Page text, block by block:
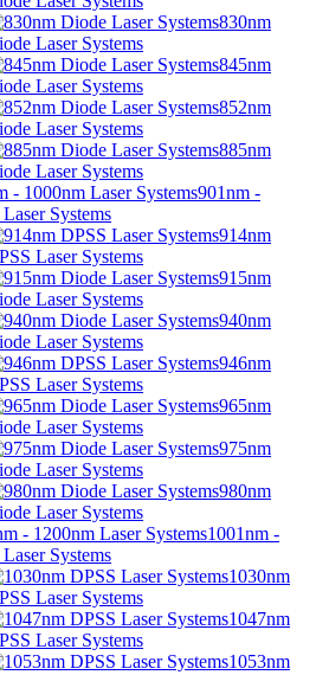
830nm
Laser Systems
845nm
Laser Systems
852nm
Laser Systems
885nm
Laser Systems
901nm -
Systems
914nm
Laser Systems
915nm
Laser Systems
940nm
Laser Systems
946nm
Laser Systems
965nm
Laser Systems
975nm
Laser Systems
980nm
Laser Systems
1001nm -
Systems
1030nm
Laser Systems
1047nm
Laser Systems
1053nm